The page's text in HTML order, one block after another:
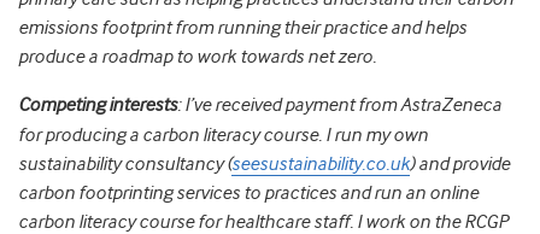
emissions footprint from running their practice and helps
produce a roadmap to work towards net zero.
Competing interests: I’ve received payment from AstraZeneca
for producing a carbon literacy course. I run my own
sustainability consultancy (seesustainability.co.uk) and provide
carbon footprinting services to practices and run an online
carbon literacy course for healthcare staff. I work on the RCGP